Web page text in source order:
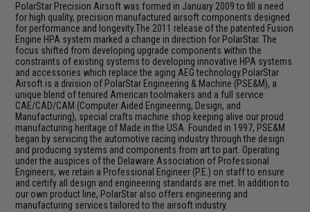
PolarStar Precision Airsoft was formed in January 2009 to fill a need
for high quality, precision manufactured airsoft components designed
for performance and longevity.The 2011 release of the patented Fusion
Engine HPA system marked a change in direction for PolarStar. The
focus shifted from developing upgrade components within the
constraints of existing systems to developing innovative HPA systems
and accessories which replace the aging AEG technology.PolarStar
Airsoft is a division of PolarStar Engineering & Machine (PSE&M), a
unique blend of tenured American toolmakers and a full service
CAE/CAD/CAM (Computer Aided Engineering, Design, and
Manufacturing), special crafts machine shop keeping alive our proud
manufacturing heritage of Made in the USA. Founded in 1997, PSE&M
began by servicing the automotive racing industry through the design
and producing systems and components from art to part. Operating
under the auspices of the Delaware Association of Professional
Engineers, we retain a Professional Engineer (P.E.) on staff to ensure
and certify all design and engineering standards are met. In addition to
our own product line, PolarStar also offers engineering and
manufacturing services tailored to the airsoft industry.